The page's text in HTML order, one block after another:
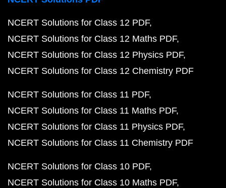
NCERT Solutions for Class 12 PDF
NCERT Solutions for Class 12 Maths PDF
NCERT Solutions for Class 12 Physics PDF
NCERT Solutions for Class 12 Chemistry PDF
NCERT Solutions for Class 11 PDF
NCERT Solutions for Class 11 Maths PDF
NCERT Solutions for Class 11 Physics PDF
NCERT Solutions for Class 11 Chemistry PDF
NCERT Solutions for Class 10 PDF
NCERT Solutions for Class 10 Maths PDF